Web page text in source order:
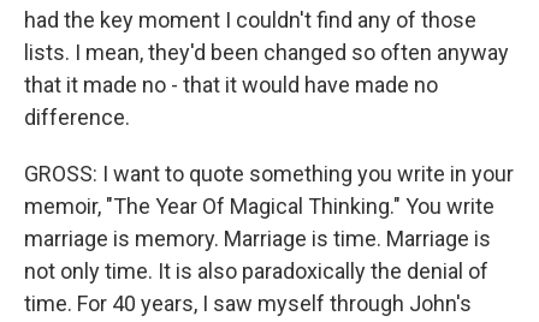
had the key moment I couldn't find any of those
lists. I mean, they'd been changed so often anyway
that it made no - that it would have made no
difference.
GROSS: I want to quote something you write in your
memoir, "The Year Of Magical Thinking." You write
marriage is memory. Marriage is time. Marriage is
not only time. It is also paradoxically the denial of
time. For 40 years, I saw myself through John's